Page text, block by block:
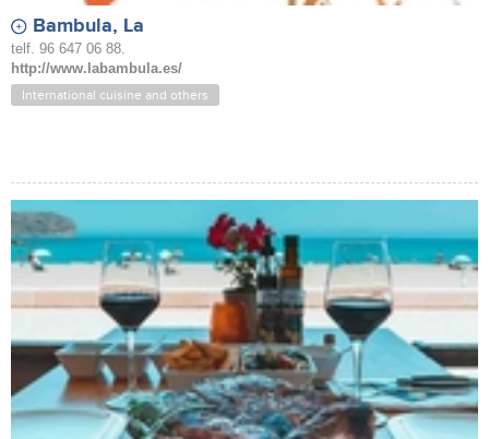
Bambula, La
telf. 96 647 06 88.
http://www.labambula.es/
International cuisine and others